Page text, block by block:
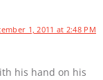
1, 2011 at 2:48 PM
his hand on his